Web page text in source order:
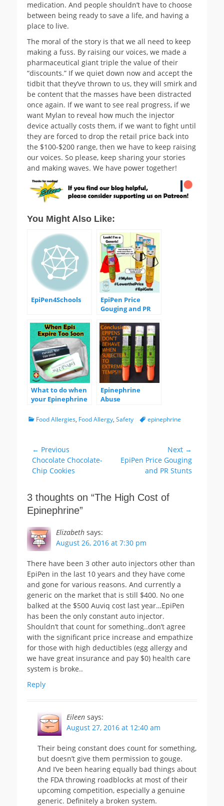
medication. And people shouldn’t have to choose
between being ready to save a life, and having a
place to live.
The moral of the story is that we all need to keep
making a fuss. By raising our voices, we made a
pharmaceutical giant triple the value of their
“discounts.” If we quiet down now and accept the
tidbit that they’ve thrown to us, they will smirk and
be content that the masses have been distracted
once again. If we want to see real progress, if we
want Mylan to reveal how much the injector
device actually costs them, if we want to fight until
they are forced to drop the retail price back into
the $100-$200 range, then we have to keep raising
our voices. So please, keep sharing your stories
and making waves. We have power together!
You Might Also Like:
EpiPen4Schools
EpiPen Price
Gouging and PR
What to do when
your Epinephrine
Epinephrine
Abuse
Categories
Food Allergies, Food Allergy, Safety Tagsepinephrine
Post
navigation
← Previous
Previous
post:
Chocolate Chocolate-
Chip Cookies
Next →
NextEpiPen Price Gouging
and PR Stunts
3 thoughts on “The High Cost of
Epinephrine”
Elizabeth says:
August 26, 2016 at 7:30 pm
There have been 3 other auto injectors other than
EpiPen in the last 10 years and they have come
and gone for various reasons. And currently a
generic on the market that is still $400. No one
balked at the $500 Auviq cost last year…EpiPen
has been the only constant auto injector.
Shouldn’t that count for something..don’t agree
with the significant price increase and empathize
for those with high deductibles (egg allergy and
we have great insurance and pay $0) health care
system is broke..
Reply
Eileen says:
August 27, 2016 at 12:40 am
Their being constant does count for something,
but doesn’t give them permission to gouge.
And I’ve been hearing equally bad things about
the FDA throwing roadblocks at most of their
upcoming competition, especially a genuine
generic. Definitely a broken system.